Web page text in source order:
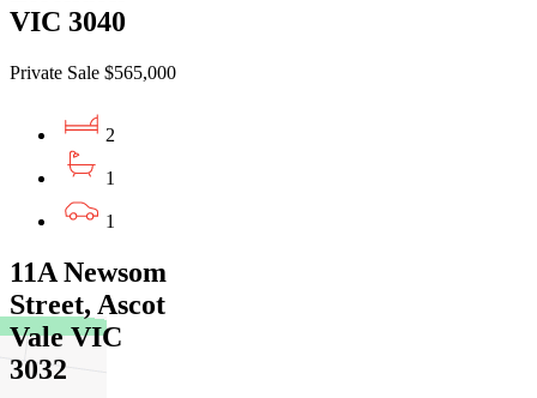
VIC 3040
Private Sale $565,000
2
1
1
11A Newsom
Street, Ascot
Vale VIC
3032